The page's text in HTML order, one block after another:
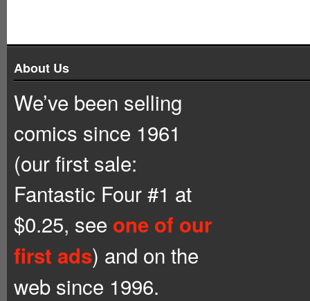
About Us
We’ve been selling
comics since 1961
(our first sale:
Fantastic Four #1 at
$0.25, see one of our
first ads) and on the
web since 1996.